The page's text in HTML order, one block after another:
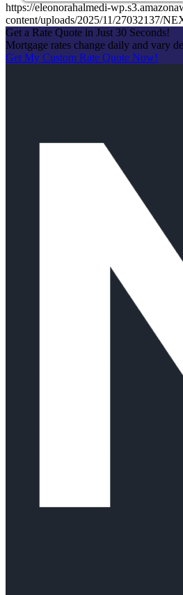
https://eleonorahalmedi-
content/uploads/2025/11/27032137/
Get a Rate Quote in Just 30 Seconds!
Mortgage rates change daily and vary
Get My Custom Rate Quote Now!